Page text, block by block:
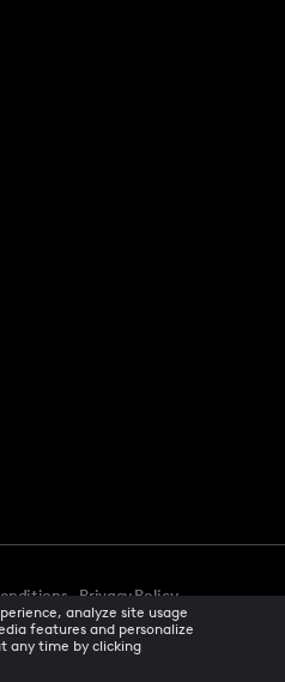
Privacy Policy
Cookie Preferences
analyze site usage
features and personalize
any time by clicking